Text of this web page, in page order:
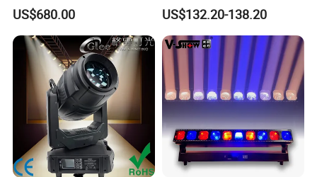
Light/Beam Spot Wash
380W Moving Head Light
US$680.00
Disco Professional DJ
Lights
US$132.20-138.20